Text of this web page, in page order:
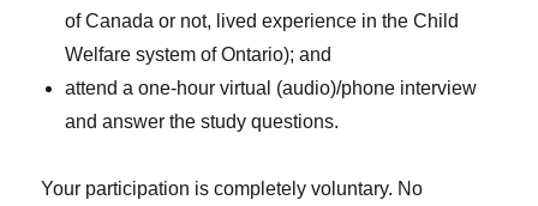
of Canada or not, lived experience in the Child
Welfare system of Ontario); and
attend a one-hour virtual (audio)/phone interview
and answer the study questions.
Your participation is completely voluntary. No